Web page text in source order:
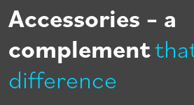
Accessories – a
complement
difference